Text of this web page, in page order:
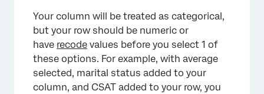
Your column will be treated as categorical,
but your row should be numeric or
have recode values before you select 1 of
these options. For example, with average
selected, marital status added to your
column, and CSAT added to your row, you